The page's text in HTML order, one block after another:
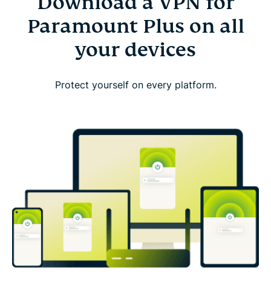
Paramount Plus on all
your devices
Protect yourself on every platform.